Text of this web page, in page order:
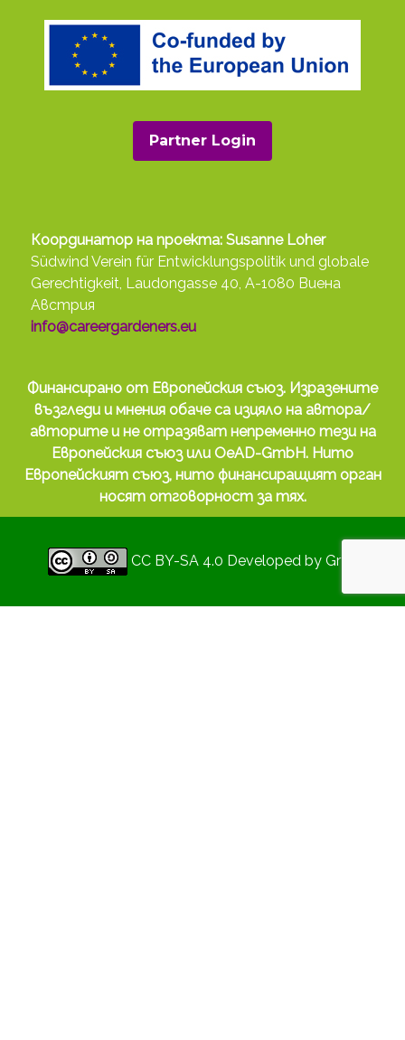
Partner Login
Координатор на проекта: Susanne Loher
Südwind Verein für Entwicklungspolitik und globale
Gerechtigkeit, Laudongasse 40, A-1080 Виена
Австрия
info@careergardeners.eu
Финансирано от Европейския съюз. Изразените
възгледи и мнения обаче са изцяло на автора/
авторите и не отразяват непременно тези на
Европейския съюз или OeAD-GmbH. Нито
Европейският съюз, нито финансиращият орган
носят отговорност за тях.
CC BY-SA 4.0 Developed by Gryd